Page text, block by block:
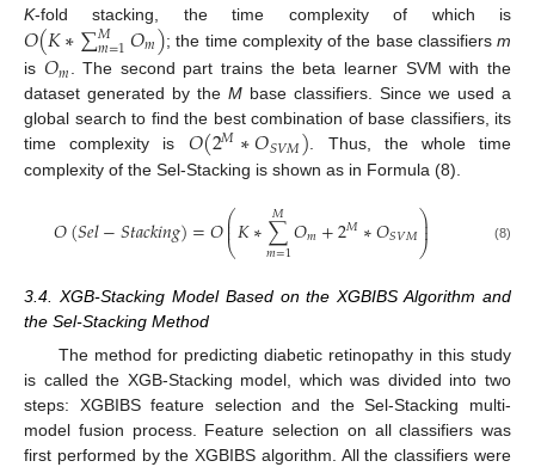
K-fold stacking, the time complexity of which is
𝑂(𝐾∗∑𝑀
𝑚=1𝑂𝑚); the time complexity of the base classifiers m
is 𝑂𝑚. The second part trains the beta learner SVM with the
dataset generated by the M base classifiers. Since we used a
global search to find the best combination of base classifiers, its
time complexity is 𝑂(2𝑀∗𝑂𝑆𝑉𝑀). Thus, the whole time
complexity of the Sel-Stacking is shown as in Formula (8).
𝑂(𝑆𝑒𝑙−𝑆𝑡𝑎𝑐𝑘𝑖𝑛𝑔)=𝑂⎛
⎝
⎜
⎜𝐾∗∑
𝑚=1
𝑀 𝑂𝑚+2𝑀∗𝑂𝑆𝑉𝑀⎞
⎠
⎟
⎟ (8)
3.4. XGB-Stacking Model Based on the XGBIBS Algorithm and
the Sel-Stacking Method
The method for predicting diabetic retinopathy in this study
is called the XGB-Stacking model, which was divided into two
steps: XGBIBS feature selection and the Sel-Stacking multi-
model fusion process. Feature selection on all classifiers was
first performed by the XGBIBS algorithm. All the classifiers were